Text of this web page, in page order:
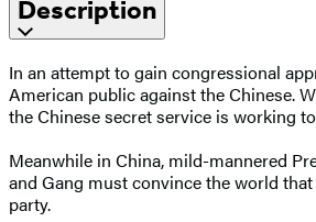
Description
In an attempt to gain congressional
American public against the Chinese.
the Chinese secret service is working
Meanwhile in China, mild-mannered
and Gang must convince the world
party.